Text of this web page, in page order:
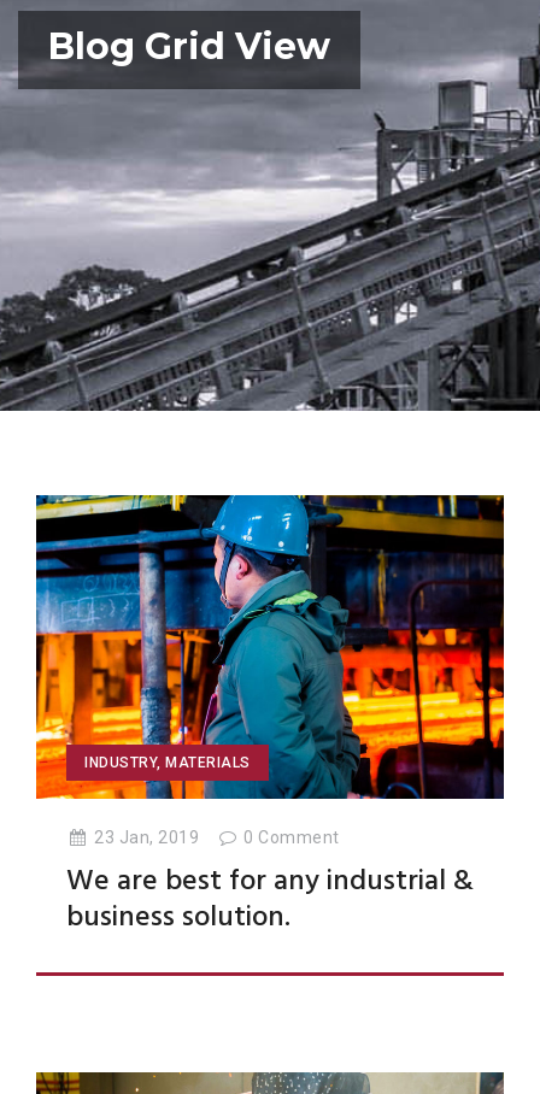
Blog Grid View
INDUSTRY, MATERIALS
23 Jan, 2019 0 Comment
We are best for any industrial &
business solution.